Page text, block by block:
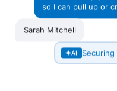
so I can pull up or
Sarah Mitchell
AI